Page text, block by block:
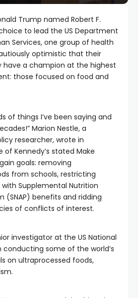
Trump named Robert F.
to lead the US Department
Services, one group of health
optimistic that their
have a champion at the highest
those focused on food and
of things I’ve been saying and
Marion Nestle, a
researcher, wrote in
Kennedy’s stated Make
goals: removing
from schools, restricting
Supplemental Nutrition
(SNAP) benefits and ridding
of conflicts of interest.
investigator at the US National
some of the world’s
on ultraprocessed foods,